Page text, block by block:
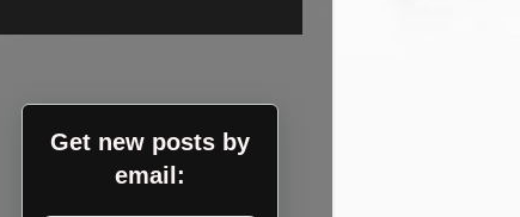
Get new posts by
email: